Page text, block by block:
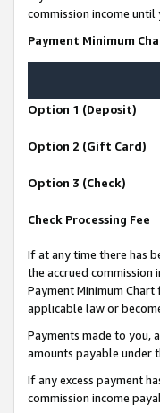
commission income
Payment Minimum
Option 1 (Deposit)
Option 2 (Gift Card)
Option 3 (Check)
Check Processing Fee
If at any time there has
the accrued
Payment Minimum
applicable law or
Payments made to you,
amounts payable under
If any excess payment
commission income